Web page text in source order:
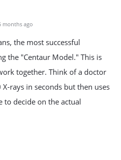
months ago
the most successful
the "Centaur Model." This is
together. Think of a doctor
rays in seconds but then uses
to decide on the actual